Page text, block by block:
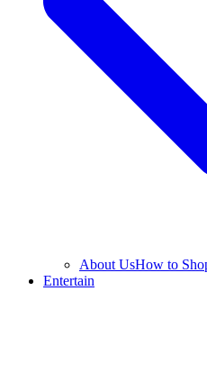
About UsHow to
Entertain